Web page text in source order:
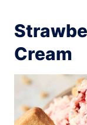
Cream